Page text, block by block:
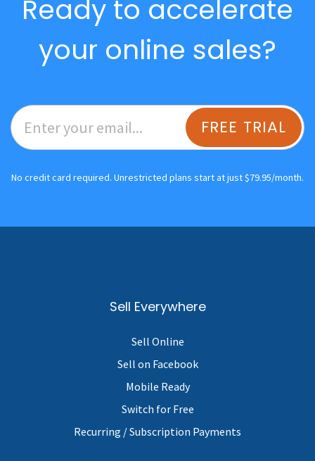
Ready to accelerate
your online sales?
FREE TRIAL
No credit card required. Unrestricted plans start at just $79.95/month.
Sell Everywhere
Sell Online
Sell on Facebook
Mobile Ready
Switch for Free
Recurring / Subscription Payments